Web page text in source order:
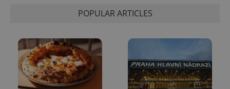
POPULAR ARTICLES
_ga_LSHBD1S1X4
.expats.cz
1 year 1